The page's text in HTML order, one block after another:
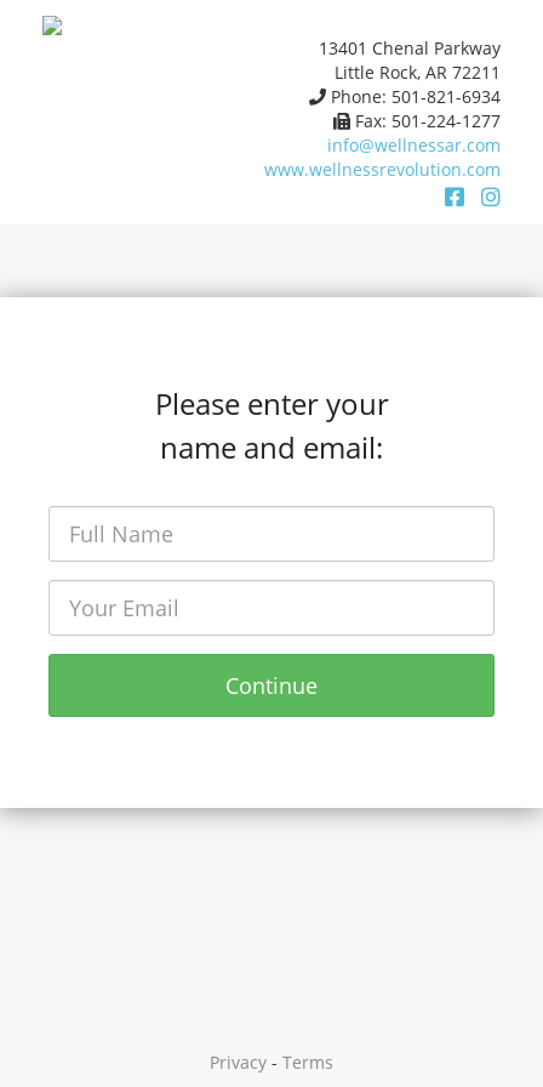
13401 Chenal Parkway
Little Rock, AR 72211
Phone: 501-821-6934
Fax: 501-224-1277
info@wellnessar.com
www.wellnessrevolution.com
Please enter your
name and email:
Continue
Privacy - Terms